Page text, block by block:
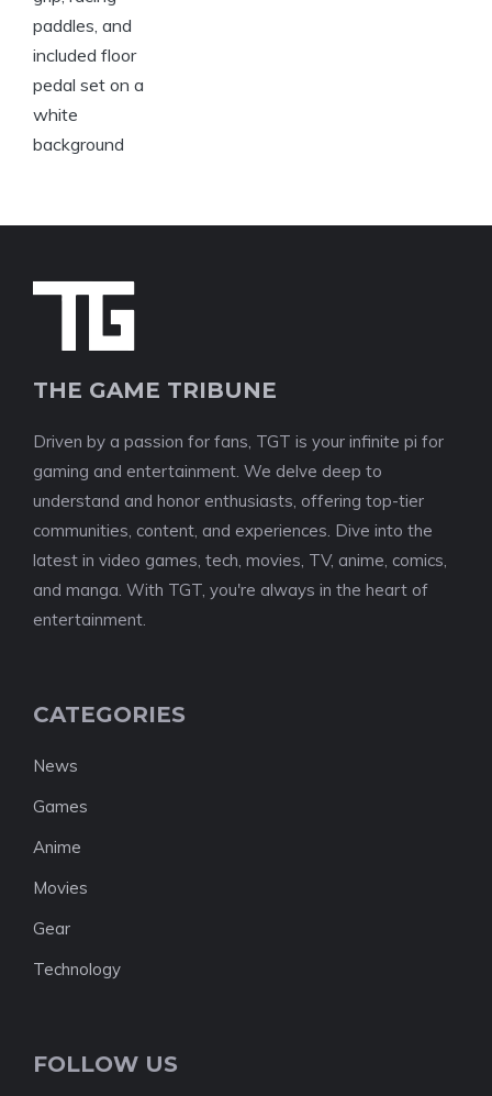
THE GAME TRIBUNE
Driven by a passion for fans, TGT is your infinite pi for
gaming and entertainment. We delve deep to
understand and honor enthusiasts, offering top-tier
communities, content, and experiences. Dive into the
latest in video games, tech, movies, TV, anime, comics,
and manga. With TGT, you're always in the heart of
entertainment.
CATEGORIES
News
Games
Anime
Movies
Gear
Technology
FOLLOW US